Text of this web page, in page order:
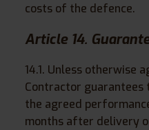
costs of the defence.
Article 14.
14.1. Unless otherwise
Contractor guarantees
the agreed
months after delivery